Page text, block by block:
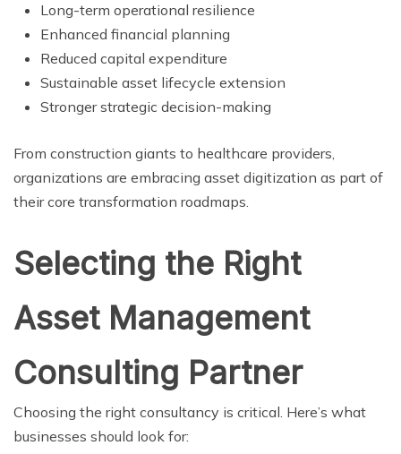
Long-term operational resilience
Enhanced financial planning
Reduced capital expenditure
Sustainable asset lifecycle extension
Stronger strategic decision-making
From construction giants to healthcare providers,
organizations are embracing asset digitization as part of
their core transformation roadmaps.
Selecting the Right
Asset Management
Consulting Partner
Choosing the right consultancy is critical. Here’s what
businesses should look for: